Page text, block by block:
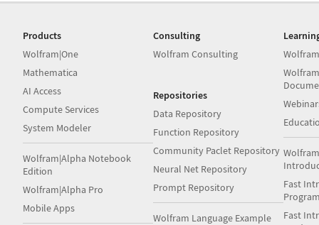
Products
Wolfram|One
Mathematica
AI Access
Compute Services
System Modeler
Wolfram|Alpha Notebook
Edition
Wolfram|Alpha Pro
Mobile Apps
Consulting
Wolfram Consulting
Repositories
Data Repository
Function Repository
Community Paclet Repository
Neural Net Repository
Prompt Repository
Wolfram Language Example
Fast
Fast